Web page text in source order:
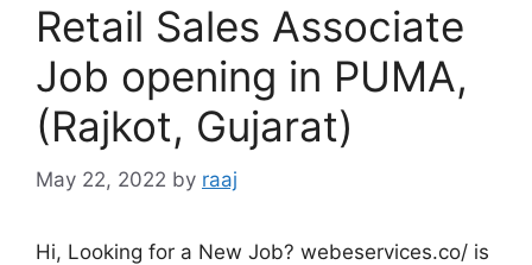
Retail Sales Associate
Job opening in PUMA,
(Rajkot, Gujarat)
May 22, 2022 by raaj
Hi, Looking for a New Job? webeservices.co/ is